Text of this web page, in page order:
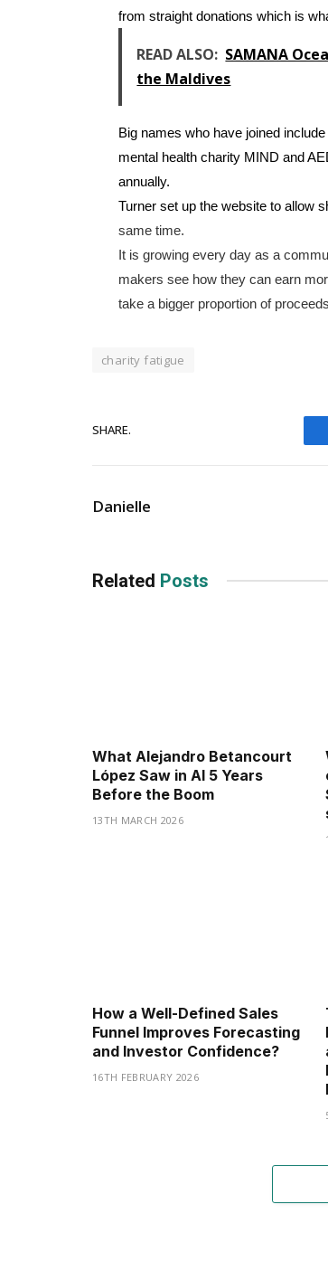
from straight donations which is
READ ALSO: SAMANA
the Maldives
Big names who have joined
mental health charity MIND and
annually.
Turner set up the website to allow
same time.
It is growing every day as a
makers see how they can earn
take a bigger proportion of
charity fatigue
SHARE.
Danielle
Related Posts
What Alejandro Betancourt
López Saw in AI 5 Years
Before the Boom
13TH MARCH 2026
How a Well-Defined Sales
Funnel Improves Forecasting
and Investor Confidence?
16TH FEBRUARY 2026